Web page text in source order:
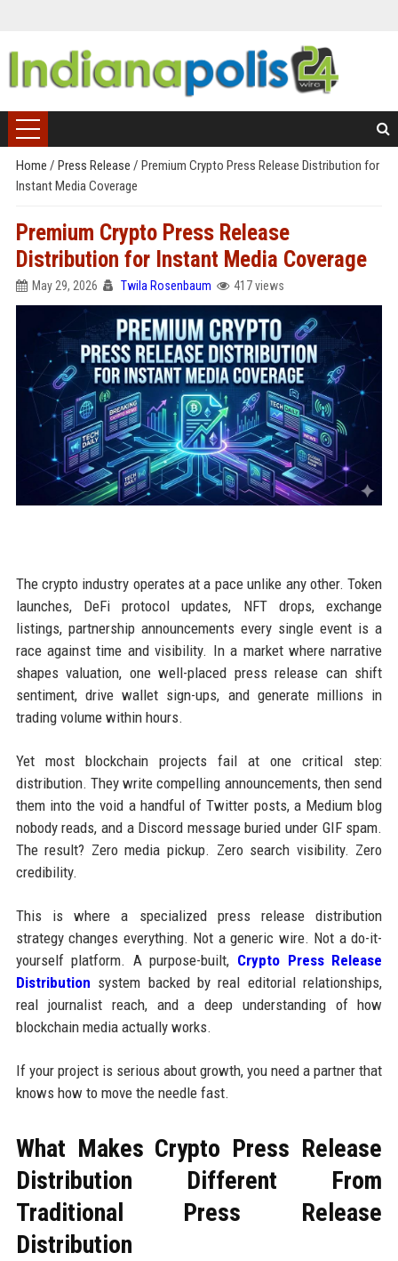
Home / Press Release / Premium Crypto Press Release Distribution for
Instant Media Coverage
Premium Crypto Press Release
Distribution for Instant Media Coverage
May 29, 2026 Twila Rosenbaum 417 views
The crypto industry operates at a pace unlike any other. Token
launches, DeFi protocol updates, NFT drops, exchange
listings, partnership announcements every single event is a
race against time and visibility. In a market where narrative
shapes valuation, one well-placed press release can shift
sentiment, drive wallet sign-ups, and generate millions in
trading volume within hours.
Yet most blockchain projects fail at one critical step:
distribution. They write compelling announcements, then send
them into the void a handful of Twitter posts, a Medium blog
nobody reads, and a Discord message buried under GIF spam.
The result? Zero media pickup. Zero search visibility. Zero
credibility.
This is where a specialized press release distribution
strategy changes everything. Not a generic wire. Not a do-it-
yourself platform. A purpose-built, Crypto Press Release
Distribution system backed by real editorial relationships,
real journalist reach, and a deep understanding of how
blockchain media actually works.
If your project is serious about growth, you need a partner that
knows how to move the needle fast.
What Makes Crypto Press Release
Distribution Different From
Traditional Press Release
Distribution